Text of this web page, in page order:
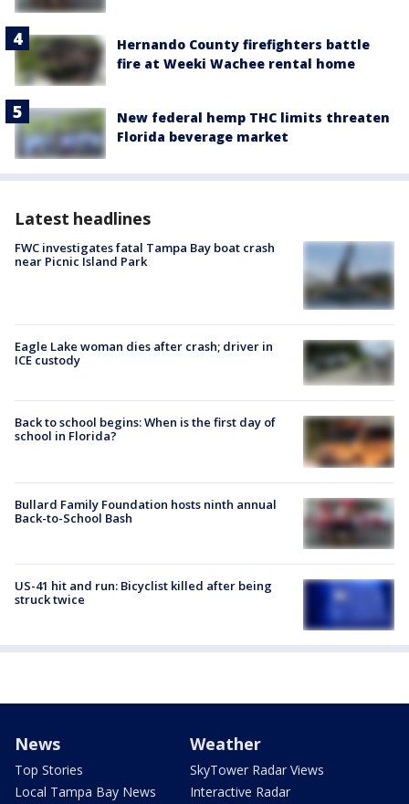
Hernando County firefighters battle
fire at Weeki Wachee rental home
New federal hemp THC limits threaten
Florida beverage market
Latest headlines
FWC investigates fatal Tampa Bay boat crash
near Picnic Island Park
Eagle Lake woman dies after crash; driver in
ICE custody
Back to school begins: When is the first day of
school in Florida?
Bullard Family Foundation hosts ninth annual
Back-to-School Bash
US-41 hit and run: Bicyclist killed after being
struck twice
News
Top Stories
Local Tampa Bay News
Weather
SkyTower Radar Views
Interactive Radar